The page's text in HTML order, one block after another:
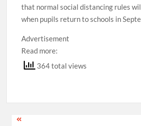
that normal social distancing rules
when pupils return to schools in
Advertisement
Read more:
364 total views
Post